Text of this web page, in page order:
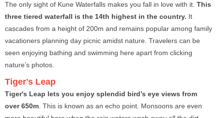
The only sight of Kune Waterfalls makes you fall in love with it. This
three tiered waterfall is the 14th highest in the country. It
cascades from a height of 200m and remains popular among family
vacationers planning day picnic amidst nature. Travelers can be
seen enjoying bathing and swimming here apart from clicking
nature’s photos.
Tiger's Leap
Tiger's Leap lets you enjoy splendid bird’s eye views from
over 650m . This is known as an echo point. Monsoons are even